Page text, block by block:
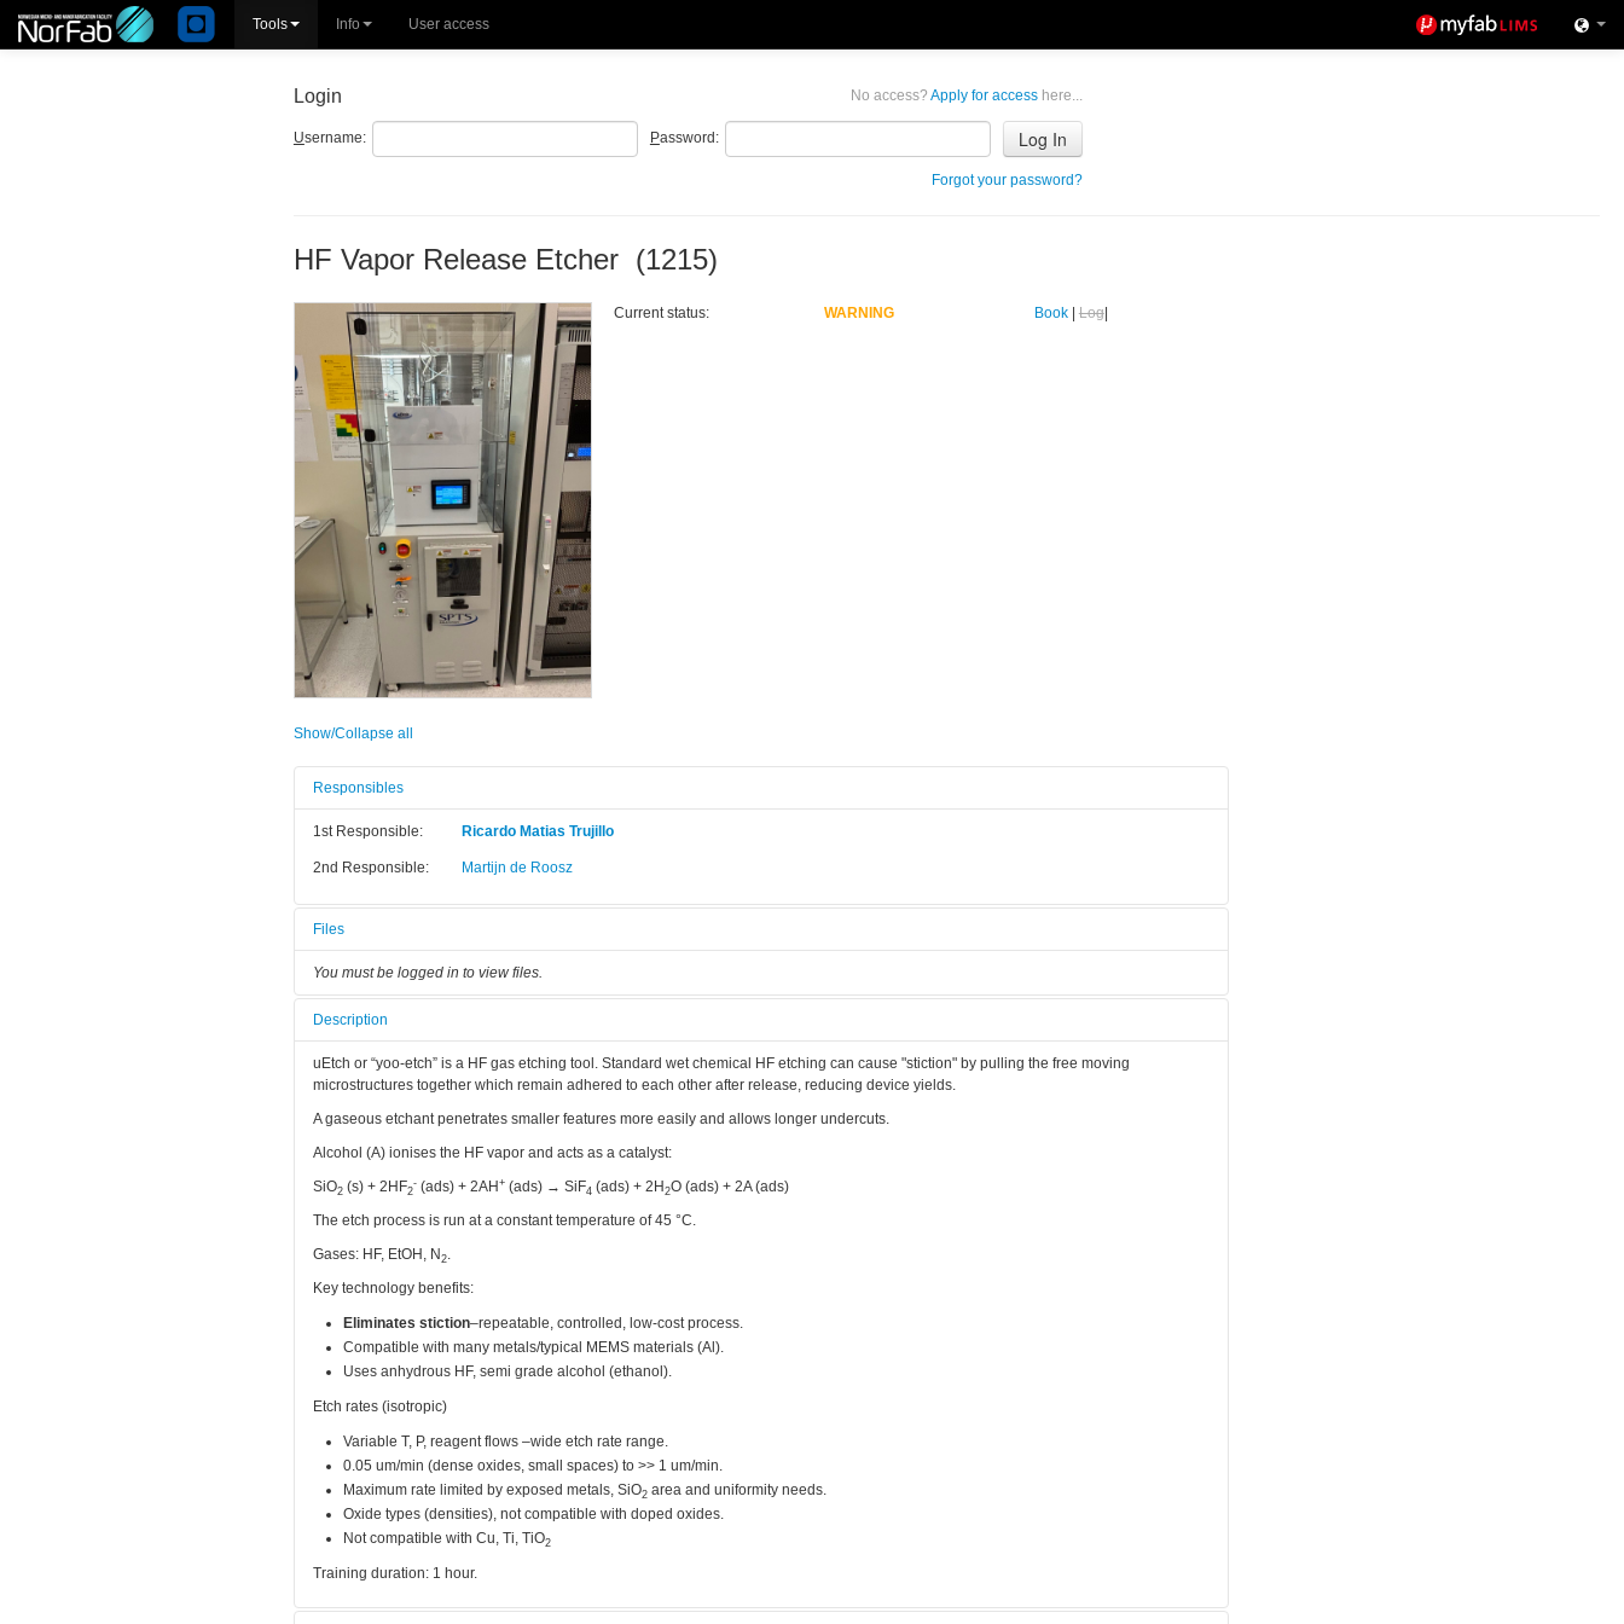
Tools Info User access
No access? Apply for access here...
Login
Username: Password:
Forgot your password?
HF Vapor Release Etcher (1215)
Current status: WARNING Book| Log|
Show/Collapse all
Responsibles
1st Responsible: Ricardo Matias Trujillo
2nd Responsible: Martijn de Roosz
Files
You must be logged in to view files.
Description
uEtch or “yoo-etch” is a HF gas etching tool. Standard wet chemical HF etching can cause "stiction" by pulling the free moving
microstructures together which remain adhered to each other after release, reducing device yields.
A gaseous etchant penetrates smaller features more easily and allows longer undercuts.
Alcohol (A) ionises the HF vapor and acts as a catalyst:
SiO2(s) + 2HF2
-(ads) + 2AH +(ads) → SiF4 (ads) + 2H 2O (ads) + 2A (ads)
The etch process is run at a constant temperature of 45 °C.
Gases: HF, EtOH, N 2.
Key technology benefits:
Eliminates stiction–repeatable, controlled, low-cost process.
Compatible with many metals/typical MEMS materials (Al).
Uses anhydrous HF, semi grade alcohol (ethanol).
Etch rates (isotropic)
Variable T, P, reagent flows –wide etch rate range.
0.05 um/min (dense oxides, small spaces) to >> 1 um/min.
Maximum rate limited by exposed metals, SiO2area and uniformity needs.
Oxide types (densities), not compatible with doped oxides.
Not compatible with Cu, Ti, TiO2
Training duration: 1 hour.